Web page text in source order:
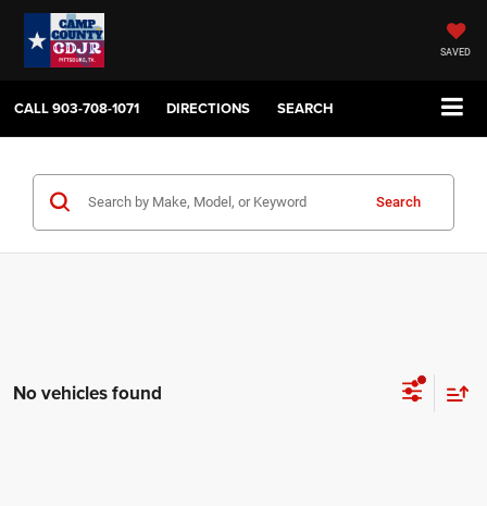
SAVED
CALL903-708-1071 DIRECTIONS SEARCH
Search
No vehicles found